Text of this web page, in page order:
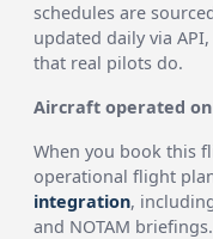
schedules are
updated daily via
that real pilots do.
Aircraft operated
When you book this
operational flight
integration,
and NOTAM